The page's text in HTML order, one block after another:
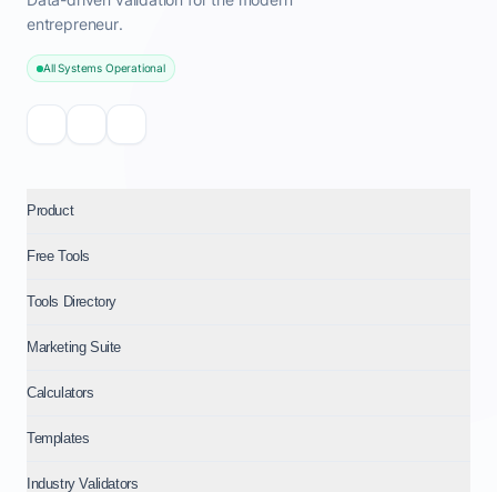
entrepreneur.
All Systems Operational
Product
Free Tools
Tools Directory
Marketing Suite
Calculators
Templates
Industry Validators